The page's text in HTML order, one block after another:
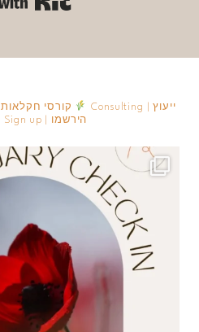
Farming courses | קורסי חקלאות
Consulting | ייעוץ
Sign up | הירשמו